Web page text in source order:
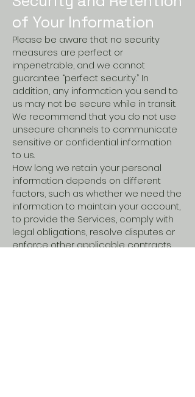
of Your Information
Please be aware that no security
measures are perfect or
impenetrable, and we cannot
guarantee “perfect security.” In
addition, any information you send to
us may not be secure while in transit.
We recommend that you do not use
unsecure channels to communicate
sensitive or confidential information
to us.
How long we retain your personal
information depends on different
factors, such as whether we need the
information to maintain your account,
to provide the Services, comply with
legal obligations, resolve disputes or
enforce other applicable contracts